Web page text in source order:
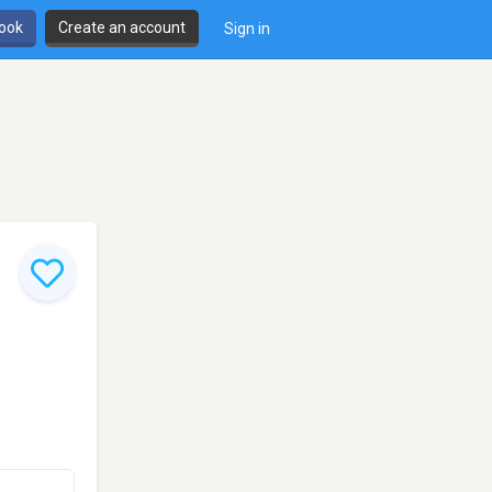
Create an account Sign in